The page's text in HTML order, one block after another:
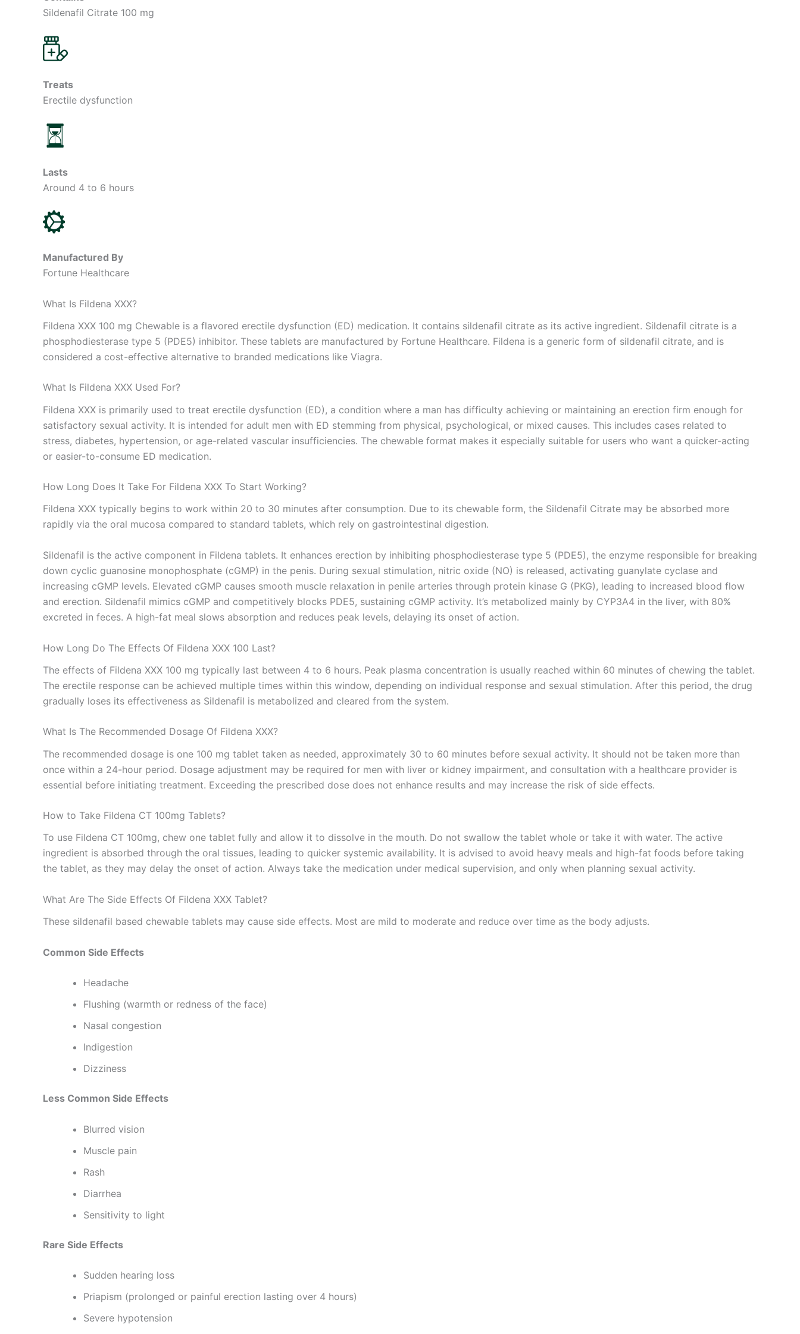
Sildenafil Citrate 100 mg
Treats
Erectile dysfunction
Lasts
Around 4 to 6 hours
Manufactured By
Fortune Healthcare
What Is Fildena XXX?
Fildena XXX 100 mg Chewable is a flavored erectile dysfunction (ED) medication. It contains sildenafil citrate as its active ingredient. Sildenafil citrate is a
phosphodiesterase type 5 (PDE5) inhibitor. These tablets are manufactured by Fortune Healthcare. Fildena is a generic form of sildenafil citrate, and is
considered a cost-effective alternative to branded medications like Viagra.
What Is Fildena XXX Used For?
Fildena XXX is primarily used to treat erectile dysfunction (ED), a condition where a man has difficulty achieving or maintaining an erection firm enough for
satisfactory sexual activity. It is intended for adult men with ED stemming from physical, psychological, or mixed causes. This includes cases related to
stress, diabetes, hypertension, or age-related vascular insufficiencies. The chewable format makes it especially suitable for users who want a quicker-acting
or easier-to-consume ED medication.
How Long Does It Take For Fildena XXX To Start Working?
Fildena XXX typically begins to work within 20 to 30 minutes after consumption. Due to its chewable form, the Sildenafil Citrate may be absorbed more
rapidly via the oral mucosa compared to standard tablets, which rely on gastrointestinal digestion.
Sildenafil is the active component in Fildena tablets. It enhances erection by inhibiting phosphodiesterase type 5 (PDE5), the enzyme responsible for breaking
down cyclic guanosine monophosphate (cGMP) in the penis. During sexual stimulation, nitric oxide (NO) is released, activating guanylate cyclase and
increasing cGMP levels. Elevated cGMP causes smooth muscle relaxation in penile arteries through protein kinase G (PKG), leading to increased blood flow
and erection. Sildenafil mimics cGMP and competitively blocks PDE5, sustaining cGMP activity. It’s metabolized mainly by CYP3A4 in the liver, with 80%
excreted in feces. A high-fat meal slows absorption and reduces peak levels, delaying its onset of action.
How Long Do The Effects Of Fildena XXX 100 Last?
The effects of Fildena XXX 100 mg typically last between 4 to 6 hours. Peak plasma concentration is usually reached within 60 minutes of chewing the tablet.
The erectile response can be achieved multiple times within this window, depending on individual response and sexual stimulation. After this period, the drug
gradually loses its effectiveness as Sildenafil is metabolized and cleared from the system.
What Is The Recommended Dosage Of Fildena XXX?
The recommended dosage is one 100 mg tablet taken as needed, approximately 30 to 60 minutes before sexual activity. It should not be taken more than
once within a 24-hour period. Dosage adjustment may be required for men with liver or kidney impairment, and consultation with a healthcare provider is
essential before initiating treatment. Exceeding the prescribed dose does not enhance results and may increase the risk of side effects.
How to Take Fildena CT 100mg Tablets?
To use Fildena CT 100mg, chew one tablet fully and allow it to dissolve in the mouth. Do not swallow the tablet whole or take it with water. The active
ingredient is absorbed through the oral tissues, leading to quicker systemic availability. It is advised to avoid heavy meals and high-fat foods before taking
the tablet, as they may delay the onset of action. Always take the medication under medical supervision, and only when planning sexual activity.
What Are The Side Effects Of Fildena XXX Tablet?
These sildenafil based chewable tablets may cause side effects. Most are mild to moderate and reduce over time as the body adjusts.
Common Side Effects
Headache
Flushing (warmth or redness of the face)
Nasal congestion
Indigestion
Dizziness
Less Common Side Effects
Blurred vision
Muscle pain
Rash
Diarrhea
Sensitivity to light
Rare Side Effects
Sudden hearing loss
Priapism (prolonged or painful erection lasting over 4 hours)
Severe hypotension